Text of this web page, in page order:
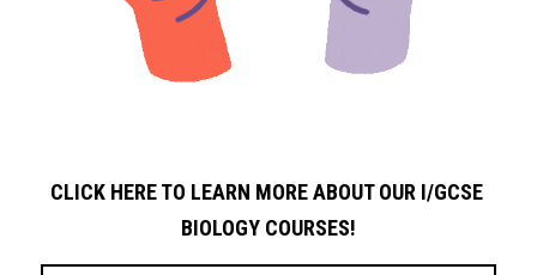
CLICK HERE TO LEARN MORE ABOUT OUR I/GCSE
BIOLOGY COURSES!